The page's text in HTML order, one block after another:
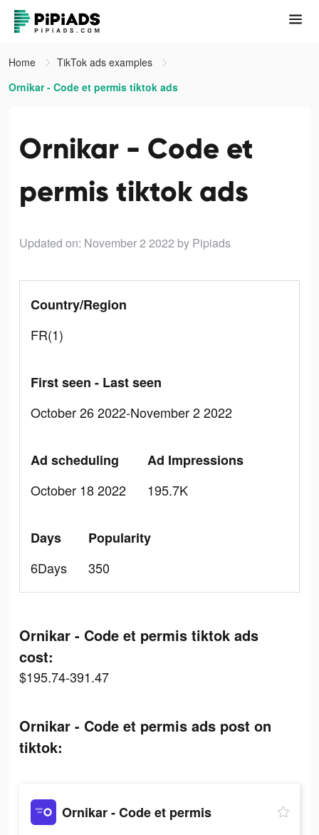
Home
TikTok ads examples
Ornikar - Code et permis tiktok ads
Ornikar - Code et
permis tiktok ads
Updated on: November 2 2022 by Pipiads
Country/Region
FR(1)
First seen - Last seen
October 26 2022-November 2 2022
Ad scheduling
October 18 2022
Ad Impressions
195.7K
Days
6Days
Popularity
350
Ornikar - Code et permis tiktok ads
cost:
$195.74-391.47
Ornikar - Code et permis ads post on
tiktok:
Ornikar - Code et permis